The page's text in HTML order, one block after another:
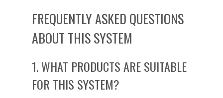
FREQUENTLY ASKED QUESTIONS
ABOUT THIS SYSTEM
1. WHAT PRODUCTS ARE SUITABLE
FOR THIS SYSTEM?